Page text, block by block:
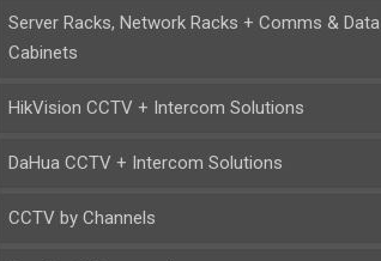
Server Racks, Network Racks + Comms & Data
Cabinets
HikVision CCTV + Intercom Solutions
DaHua CCTV + Intercom Solutions
CCTV by Channels